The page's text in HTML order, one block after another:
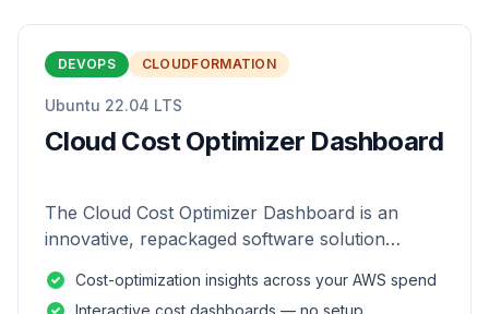
DEVOPS CLOUDFORMATION
Ubuntu 22.04 LTS
Cloud Cost Optimizer Dashboard
The Cloud Cost Optimizer Dashboard is an
innovative, repackaged software solution
of AWS environments.
Cost-optimization insights across your AWS spend
Interactive cost dashboards — no setup